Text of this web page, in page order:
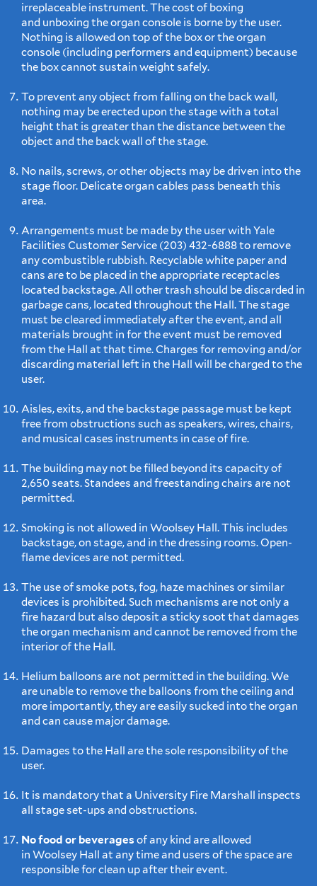
irreplaceable instrument. The cost of boxing
and unboxing the organ console is borne by the user.
Nothing is allowed on top of the box or the organ
console (including performers and equipment) because
the box cannot sustain weight safely.
To prevent any object from falling on the back wall,
nothing may be erected upon the stage with a total
height that is greater than the distance between the
object and the back wall of the stage.
No nails, screws, or other objects may be driven into the
stage floor. Delicate organ cables pass beneath this
area.
Arrangements must be made by the user with Yale
Facilities Customer Service (203) 432-6888 to remove
any combustible rubbish. Recyclable white paper and
cans are to be placed in the appropriate receptacles
located backstage. All other trash should be discarded in
garbage cans, located throughout the Hall. The stage
must be cleared immediately after the event, and all
materials brought in for the event must be removed
from the Hall at that time. Charges for removing and/or
discarding material left in the Hall will be charged to the
user.
Aisles, exits, and the backstage passage must be kept
free from obstructions such as speakers, wires, chairs,
and musical cases instruments in case of fire.
The building may not be filled beyond its capacity of
2,650 seats. Standees and freestanding chairs are not
permitted.
Smoking is not allowed in Woolsey Hall. This includes
backstage, on stage, and in the dressing rooms. Open-
flame devices are not permitted.
The use of smoke pots, fog, haze machines or similar
devices is prohibited. Such mechanisms are not only a
fire hazard but also deposit a sticky soot that damages
the organ mechanism and cannot be removed from the
interior of the Hall.
Helium balloons are not permitted in the building. We
are unable to remove the balloons from the ceiling and
more importantly, they are easily sucked into the organ
and can cause major damage.
Damages to the Hall are the sole responsibility of the
user.
It is mandatory that a University Fire Marshall inspects
all stage set-ups and obstructions.
No food or beverages of any kind are allowed
in Woolsey Hall at any time and users of the space are
responsible for clean up after their event.